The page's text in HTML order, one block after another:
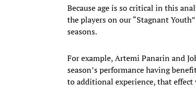
Because age is so critical in this
the players on our “Stagnant
seasons.
For example, Artemi Panarin and
season’s performance having
to additional experience, that